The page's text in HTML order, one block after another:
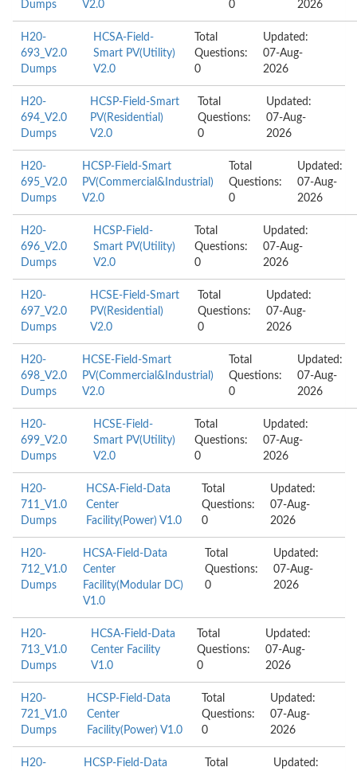
Dumps V2.0 0 2026
H20-
693_V2.0
Dumps
HCSA-Field-
Smart PV(Utility)
V2.0
Total
Questions:
0
Updated:
07-Aug-
2026
H20-
694_V2.0
Dumps
HCSP-Field-Smart
PV(Residential)
V2.0
Total
Questions:
0
Updated:
07-Aug-
2026
H20-
695_V2.0
Dumps
HCSP-Field-Smart
PV(Commercial&Industrial)
V2.0
Total
Questions:
0
Updated:
07-Aug-
2026
H20-
696_V2.0
Dumps
HCSP-Field-
Smart PV(Utility)
V2.0
Total
Questions:
0
Updated:
07-Aug-
2026
H20-
697_V2.0
Dumps
HCSE-Field-Smart
PV(Residential)
V2.0
Total
Questions:
0
Updated:
07-Aug-
2026
H20-
698_V2.0
Dumps
HCSE-Field-Smart
PV(Commercial&Industrial)
V2.0
Total
Questions:
0
Updated:
07-Aug-
2026
H20-
699_V2.0
Dumps
HCSE-Field-
Smart PV(Utility)
V2.0
Total
Questions:
0
Updated:
07-Aug-
2026
H20-
711_V1.0
Dumps
HCSA-Field-Data
Center
Facility(Power) V1.0
Total
Questions:
0
Updated:
07-Aug-
2026
H20-
712_V1.0
Dumps
HCSA-Field-Data
Center
Facility(Modular DC)
V1.0
Total
Questions:
0
Updated:
07-Aug-
2026
H20-
713_V1.0
Dumps
HCSA-Field-Data
Center Facility
V1.0
Total
Questions:
0
Updated:
07-Aug-
2026
H20-
721_V1.0
Dumps
HCSP-Field-Data
Center
Facility(Power) V1.0
Total
Questions:
0
Updated:
07-Aug-
2026
H20-
HCSP-Field-Data
Total
Updated: